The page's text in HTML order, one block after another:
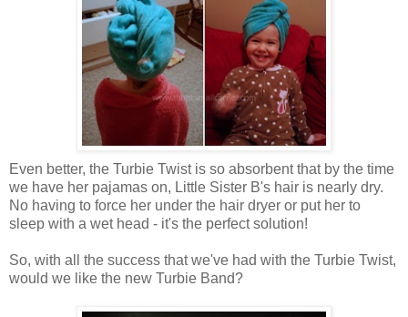
Even better, the Turbie Twist is so absorbent that by the time
we have her pajamas on, Little Sister B's hair is nearly dry.
No having to force her under the hair dryer or put her to
sleep with a wet head - it's the perfect solution!
So, with all the success that we've had with the Turbie Twist,
would we like the new Turbie Band?